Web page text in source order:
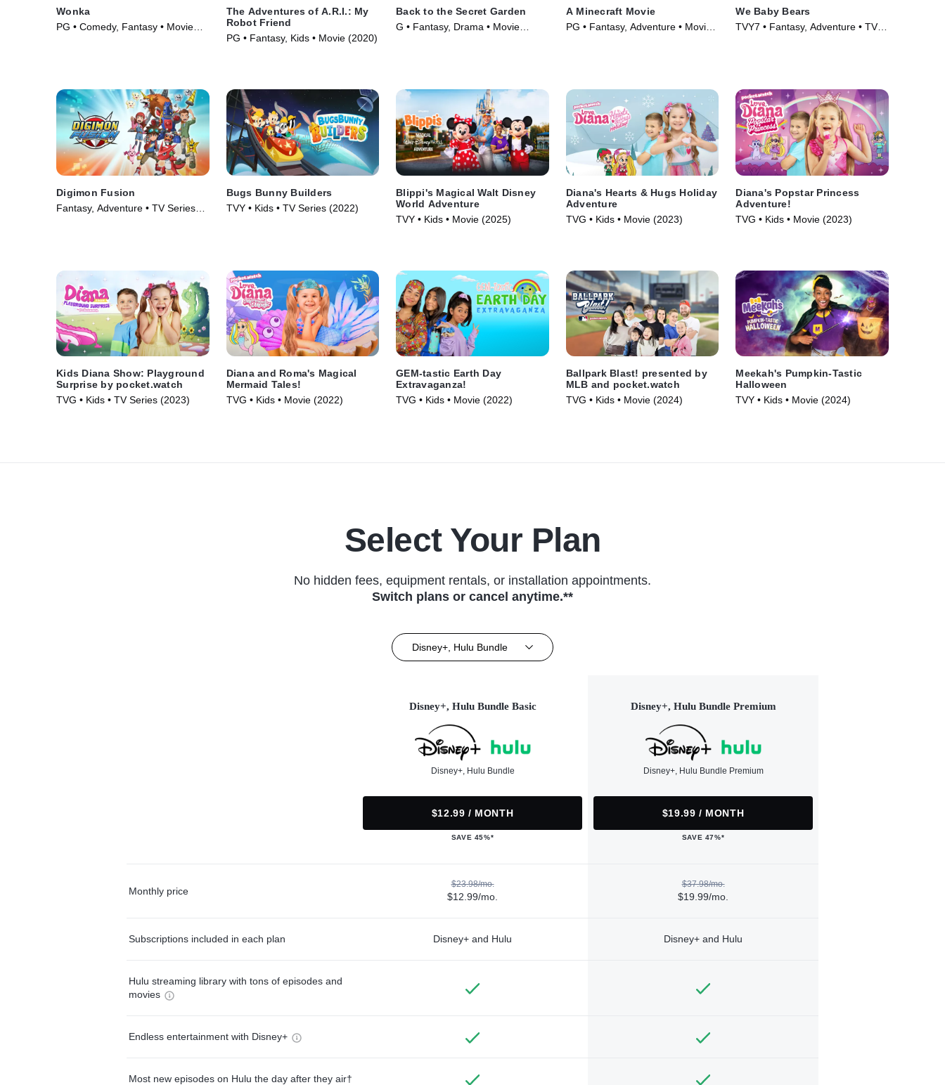
Wonka
PG • Comedy, Fantasy • Movie
The Adventures of A.R.I.: My
Robot Friend
PG • Fantasy, Kids • Movie (2020)
Back to the Secret Garden
G • Fantasy, Drama • Movie
A Minecraft Movie
PG • Fantasy, Adventure • Movie
We Baby Bears
TVY7 • Fantasy, Adventure • TV
Digimon Fusion
Fantasy, Adventure • TV Series
Bugs Bunny Builders
TVY • Kids • TV Series (2022)
Blippi's Magical Walt Disney
World Adventure
TVY • Kids • Movie (2025)
Diana's Hearts & Hugs Holiday
Adventure
TVG • Kids • Movie (2023)
Diana's Popstar Princess
Adventure!
TVG • Kids • Movie (2023)
Kids Diana Show: Playground
Surprise by pocket.watch
TVG • Kids • TV Series (2023)
Diana and Roma's Magical
Mermaid Tales!
TVG • Kids • Movie (2022)
GEM-tastic Earth Day
Extravaganza!
TVG • Kids • Movie (2022)
Ballpark Blast! presented by
MLB and pocket.watch
TVG • Kids • Movie (2024)
Meekah's Pumpkin-Tastic
Halloween
TVY • Kids • Movie (2024)
Select Your Plan
No hidden fees, equipment rentals, or installation appointments.
Switch plans or cancel anytime.**
Disney+, Hulu Bundle
Disney+, Hulu Bundle Basic
Disney+, Hulu Bundle
$12.99 / MONTH
SAVE 45%*
Disney+, Hulu Bundle Premium
Disney+, Hulu Bundle Premium
$19.99 / MONTH
SAVE 47%*
Monthly price
$23.98/mo.
$12.99/mo.
$37.98/mo.
$19.99/mo.
Subscriptions included in each plan Disney+ and Hulu Disney+ and Hulu
Hulu streaming library with tons of episodes and
movies
Endless entertainment with Disney+
Most new episodes on Hulu the day after they air†